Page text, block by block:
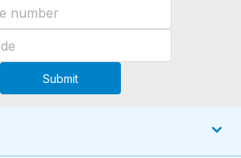
Submit